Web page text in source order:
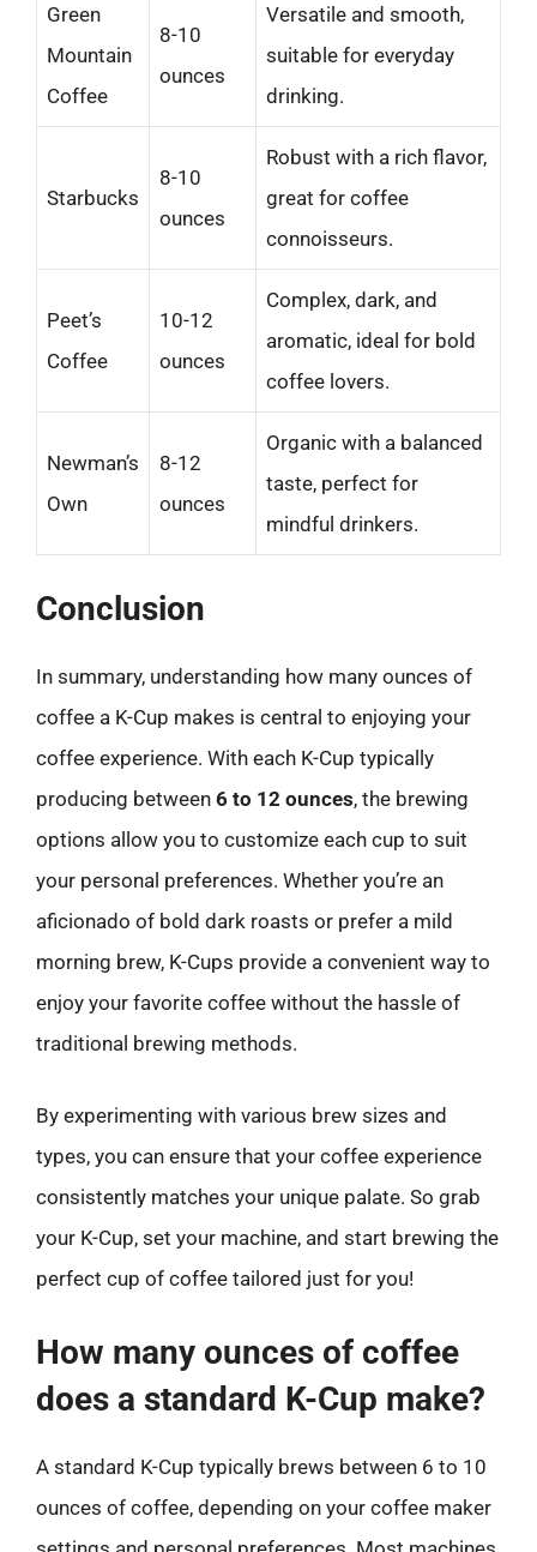
Green
Mountain
Coffee
8-10
ounces
Versatile and smooth,
suitable for everyday
drinking.
Starbucks
8-10
ounces
Robust with a rich flavor,
great for coffee
connoisseurs.
Peet’s
Coffee
10-12
ounces
Complex, dark, and
aromatic, ideal for bold
coffee lovers.
Newman’s
Own
8-12
ounces
Organic with a balanced
taste, perfect for
mindful drinkers.
Conclusion
In summary, understanding how many ounces of
coffee a K-Cup makes is central to enjoying your
coffee experience. With each K-Cup typically
producing between 6 to 12 ounces, the brewing
options allow you to customize each cup to suit
your personal preferences. Whether you’re an
aficionado of bold dark roasts or prefer a mild
morning brew, K-Cups provide a convenient way to
enjoy your favorite coffee without the hassle of
traditional brewing methods.
By experimenting with various brew sizes and
types, you can ensure that your coffee experience
consistently matches your unique palate. So grab
your K-Cup, set your machine, and start brewing the
perfect cup of coffee tailored just for you!
How many ounces of coffee
does a standard K-Cup make?
A standard K-Cup typically brews between 6 to 10
ounces of coffee, depending on your coffee maker